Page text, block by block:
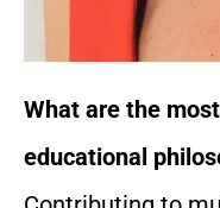
What are the
educational